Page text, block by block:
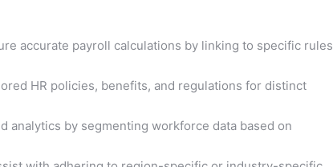
accurate payroll calculations by linking to specific rules
HR policies, benefits, and regulations for distinct
analytics by segmenting workforce data based on